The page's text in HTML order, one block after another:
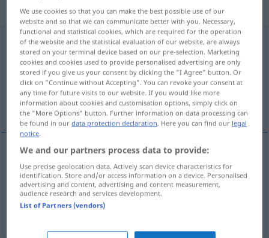
„Ansammlung“: feminin
Ansammlungf
Overview of all translations
(For more details, click/tap on the translation)
накопление скопление
накопление Ansammlung
скопление Ansammlung
We use cookies so that you can make the best possible use of our
website and so that we can communicate better with you. Necessary,
functional and statistical cookies, which are required for the operation
of the website and the statistical evaluation of our website, are always
stored on your terminal device based on our pre-selection. Marketing
cookies and cookies used to provide personalised advertising are only
stored if you give us your consent by clicking the "I Agree" button. Or
click on "Continue without Accepting". You can revoke your consent at
any time for future visits to our website. If you would like more
information about cookies and customisation options, simply click on
the "More Options" button. Further information on data processing can
be found in ourdata protection declaration. Here you can find our legal
notice.
We and our partners process data to provide:
Use precise geolocation data. Actively scan device characteristics for
identification. Store and/or access information on a device. Personalised
advertising and content, advertising and content measurement,
audience research and services development.
List of Partners (vendors)